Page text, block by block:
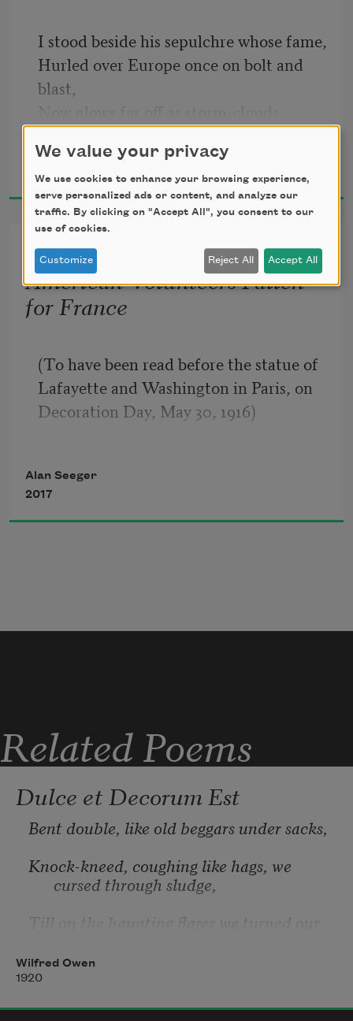
I stood beside his sepulchre whose fame,
Hurled over Europe once on bolt and
blast,
overpast
Glow in the sunset flushed with glorious
flame.
Has nature marred his mould? Can Art
acclaim
No hero now, no man with whom men
side
As with their hearts’ high needs
could name;
Columbia gave him birth. Him Genius
most
man
Lift their low calumny and sneering
Alan Seeger
2018
Ode in Memory of the
American Volunteers Fallen
for France
(To have been read before the statue of
Lafayette and Washington in Paris, on
Decoration Day, May 30, 1916)
Alan Seeger
2017
Related Poems
Dulce et Decorum Est
Bent double, like old beggars under sacks,
Knock-kneed, coughing like hags, we
cursed through sludge,
Till on the haunting flares we turned our
And towards our distant rest began to
Wilfred Owen
1920
We value your privacy
We use cookies to enhance your browsing experience,
serve personalized ads or content, and analyze our
traffic. By clicking on "Accept All", you consent to our
use of cookies.
Customize Reject All Accept All